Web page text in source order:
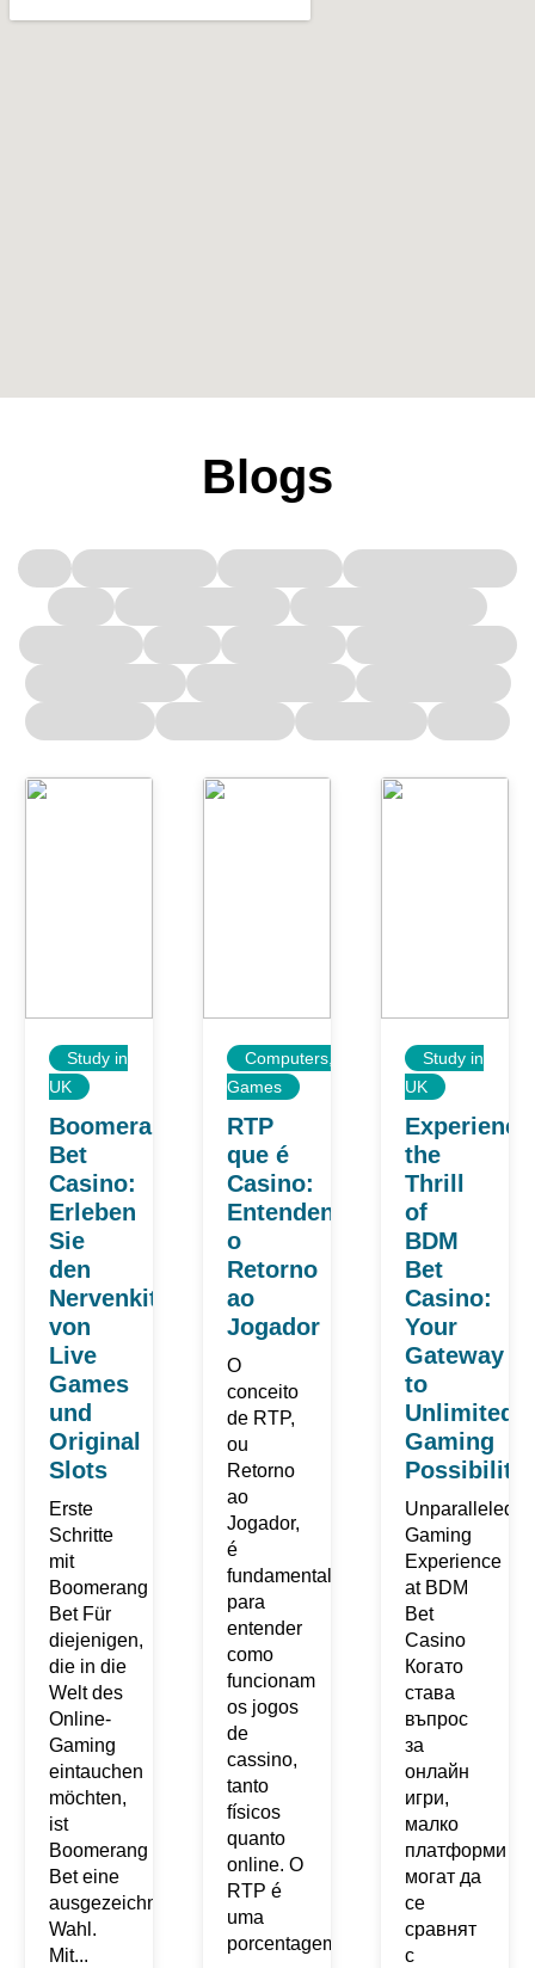
Blogs
Study in
UK
Boomerang
Bet
Casino:
Erleben
Sie
den
Nervenkitzel
von
Live
Games
und
Original
Slots
Erste
Schritte
mit
Boomerang
Bet Für
diejenigen,
die in die
Welt des
Online-
Gaming
eintauchen
möchten,
ist
Boomerang
Bet eine
ausgezeichnete
Wahl.
Mit...
Computers,
Games
RTP
que é
Casino:
Entendendo
o
Retorno
ao
Jogador
O
conceito
de RTP,
ou
Retorno
ao
Jogador,
é
fundamental
para
entender
como
funcionam
os jogos
de
cassino,
tanto
físicos
quanto
online. O
RTP é
uma
porcentagem...
Study in
UK
Experience
the
Thrill
of
BDM
Bet
Casino:
Your
Gateway
to
Unlimited
Gaming
Unparalleled
Gaming
Experience
at BDM
Bet
Casino
Когато
става
въпрос
за
онлайн
игри,
малко
платформи
могат да
се
сравнят
с